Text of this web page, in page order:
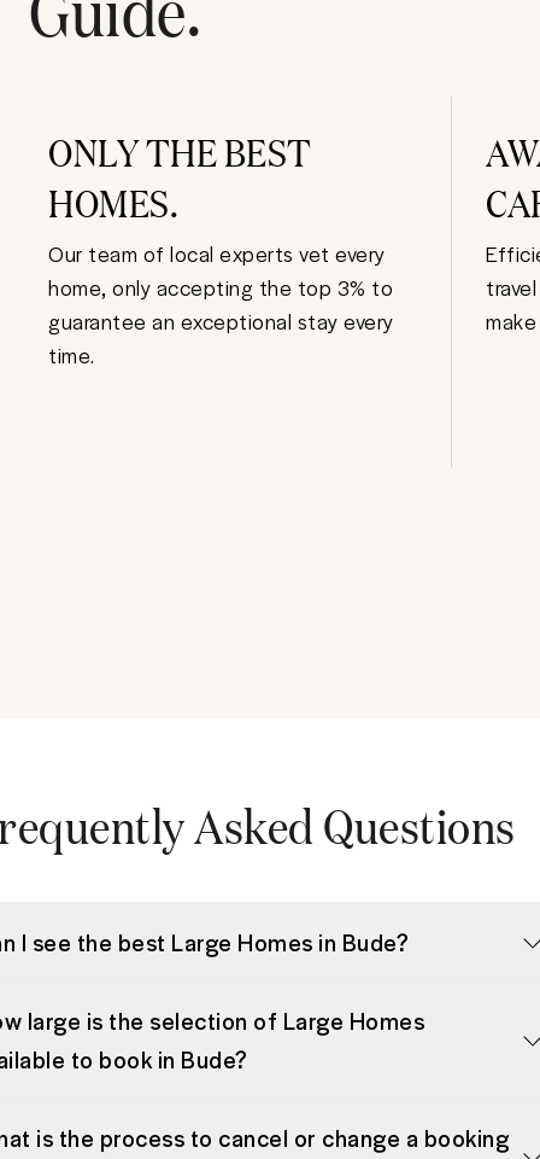
ONLY THE BEST
HOMES.
Our team of local experts vet every
home, only accepting the top 3% to
guarantee an exceptional stay every
time.
Asked Questions
I see the best Large Homes in Bude?
large is the selection of Large Homes
to book in Bude?
is the process to cancel or change a booking